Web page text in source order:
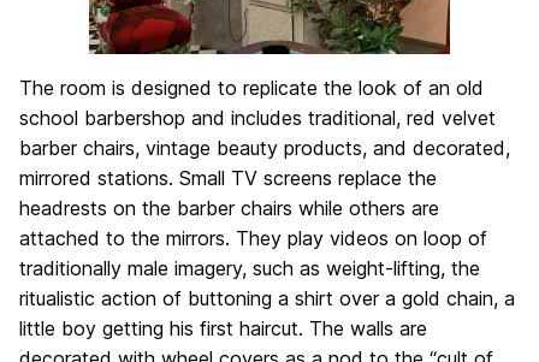
The room is designed to replicate the look of an old
school barbershop and includes traditional, red velvet
barber chairs, vintage beauty products, and decorated,
mirrored stations. Small TV screens replace the
headrests on the barber chairs while others are
attached to the mirrors. They play videos on loop of
traditionally male imagery, such as weight-lifting, the
ritualistic action of buttoning a shirt over a gold chain, a
little boy getting his first haircut. The walls are